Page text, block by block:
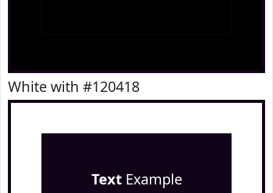
White with #120418
TextExample